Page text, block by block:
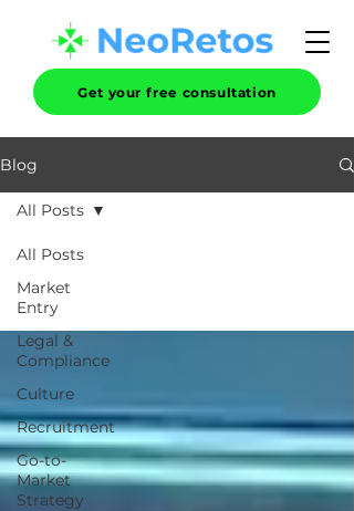
Get your free consultation
Blog
All Posts
Market
Entry
Legal &
Compliance
Culture
Recruitment
Go-to-
Market
Strategy
All Posts